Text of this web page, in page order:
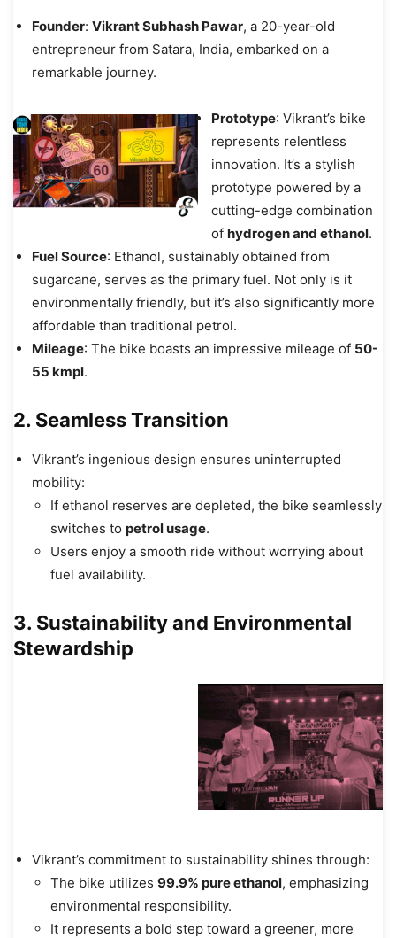
Founder: Vikrant Subhash Pawar, a 20-year-old
entrepreneur from Satara, India, embarked on a
remarkable journey.
Prototype: Vikrant’s bike
represents relentless
innovation. It’s a stylish
prototype powered by a
cutting-edge combination
of hydrogen and ethanol.
Fuel Source: Ethanol, sustainably obtained from
sugarcane, serves as the primary fuel. Not only is it
environmentally friendly, but it’s also significantly more
affordable than traditional petrol.
Mileage: The bike boasts an impressive mileage of 50-
55 kmpl.
2. Seamless Transition
Vikrant’s ingenious design ensures uninterrupted
mobility:
If ethanol reserves are depleted, the bike seamlessly
switches to petrol usage.
Users enjoy a smooth ride without worrying about
fuel availability.
3. Sustainability and Environmental
Stewardship
Vikrant’s commitment to sustainability shines through:
The bike utilizes 99.9% pure ethanol, emphasizing
environmental responsibility.
It represents a bold step toward a greener, more